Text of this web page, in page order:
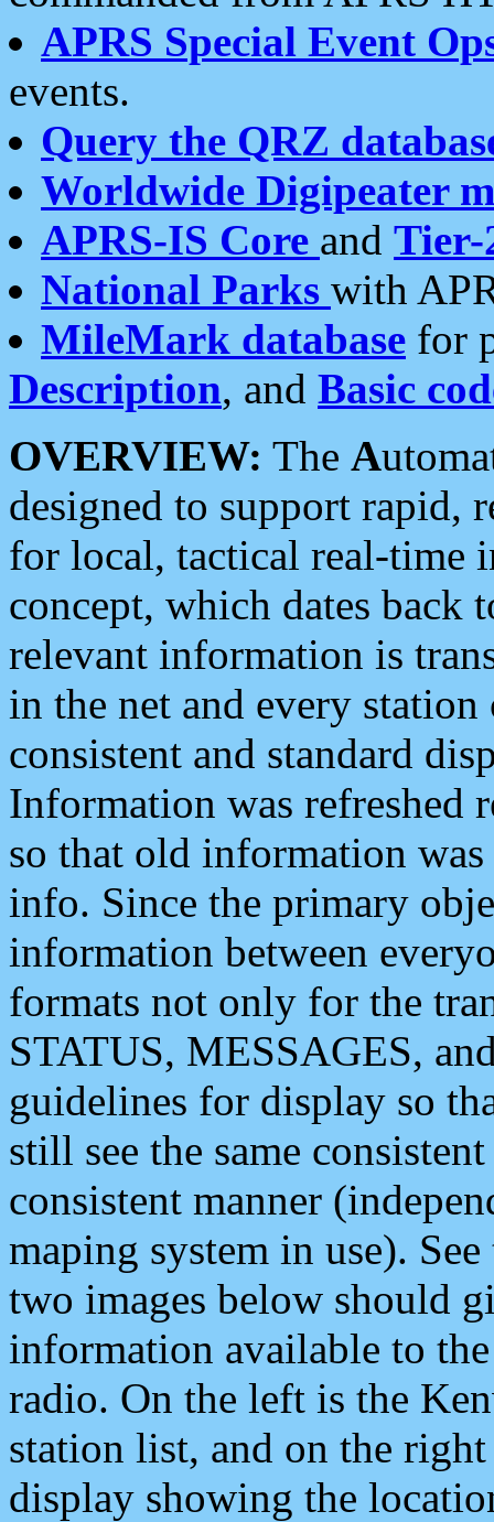
APRS Special Event
events.
Query the QRZ
Worldwide Digipeater
APRS-IS Core and Tier-
National Parks with
MileMark database for
Description, and Basic
OVERVIEW: The A
designed to support rapid,
for local, tactical real-time
concept, which dates back
relevant information is
in the net and every
consistent and standard
Information was refreshed
so that old information
info. Since the primary
information between
formats not only for the
STATUS, MESSAGES,
guidelines for display so
still see the same
consistent manner
maping system in use).
two images below should
information available to
radio. On the left is the
station list, and on the
display showing the